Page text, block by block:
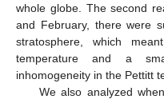
whole globe. The second
and February, there were
stratosphere, which
temperature and a
inhomogeneity in the Pettitt
We also analyzed